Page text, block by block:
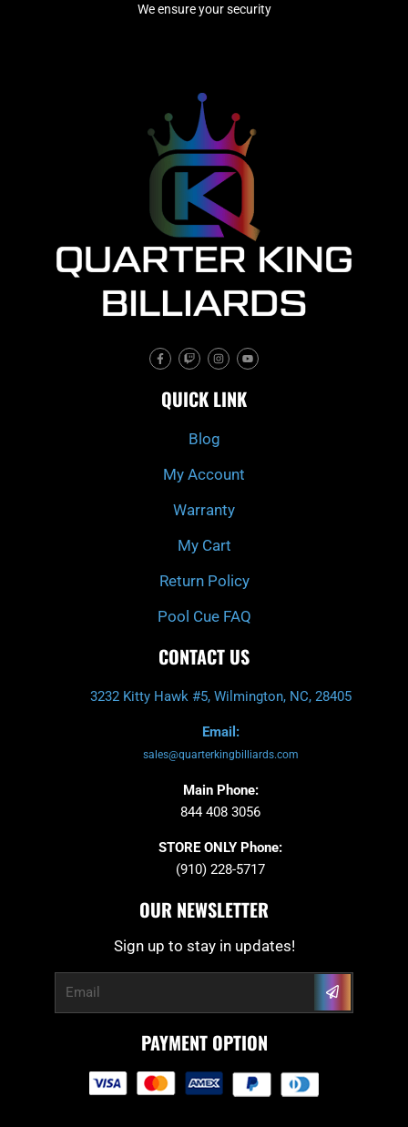
We ensure your security
F
a
c
b
o
T
w
i
c
h
I
n
s
a
g
m
Y
o
u
u
b
QUICK LINK
Blog
My Account
Warranty
My Cart
Return Policy
Pool Cue FAQ
CONTACT US
3232 Kitty Hawk #5, Wilmington, NC, 28405
Email:
sales@quarterkingbilliards.com
Main Phone:
844 408 3056
STORE ONLY Phone:
(910) 228-5717
OUR NEWSLETTER
Sign up to stay in updates!
Submit
PAYMENT OPTION